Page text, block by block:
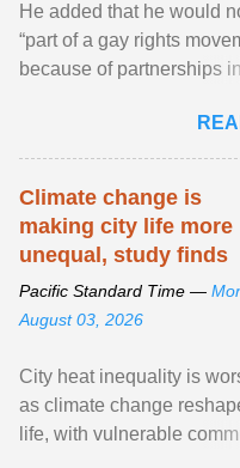
He added that he would
“part of a gay rights
because of partnerships
network of food banks.
article...
Climate change is
making city life more
unequal, study finds
Pacific Standard Time —
August 03, 2026
City heat inequality is
as climate change
life, with vulnerable